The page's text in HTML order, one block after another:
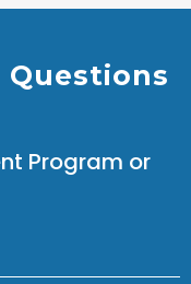
Program or